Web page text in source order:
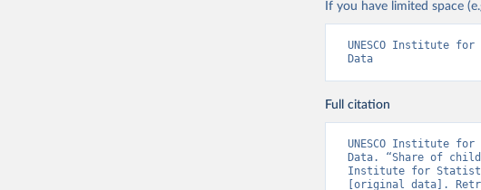
If you have limited space
UNESCO Institute
Data
Full citation
UNESCO Institute
Data. “Share of
Institute for